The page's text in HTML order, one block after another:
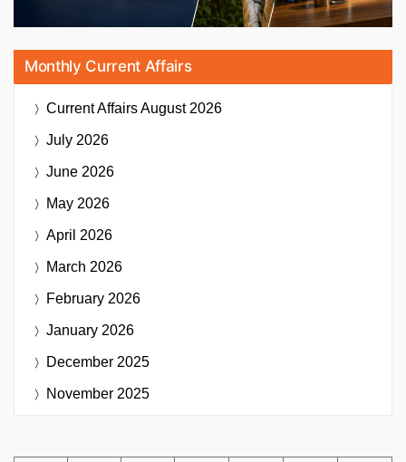
Monthly Current Affairs
Current AffairsAugust 2026
July 2026
June 2026
May 2026
April 2026
March 2026
February 2026
January 2026
December 2025
November 2025